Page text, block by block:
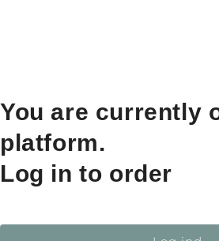
You are currently
platform.
Log in to order